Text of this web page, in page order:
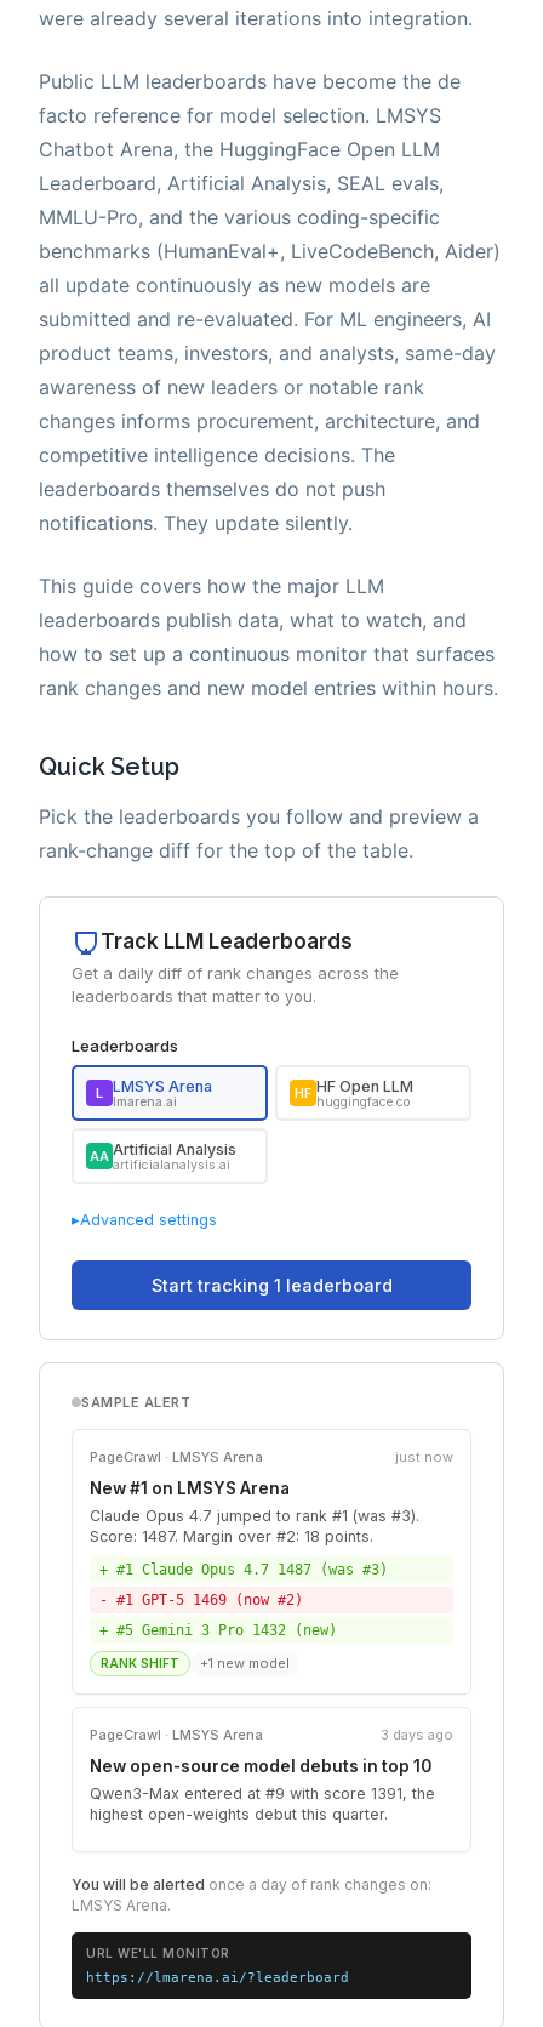
were already several iterations into integration.
Public LLM leaderboards have become the de
facto reference for model selection. LMSYS
Chatbot Arena, the HuggingFace Open LLM
Leaderboard, Artificial Analysis, SEAL evals,
MMLU-Pro, and the various coding-specific
benchmarks (HumanEval+, LiveCodeBench, Aider)
all update continuously as new models are
submitted and re-evaluated. For ML engineers, AI
product teams, investors, and analysts, same-day
awareness of new leaders or notable rank
changes informs procurement, architecture, and
competitive intelligence decisions. The
leaderboards themselves do not push
notifications. They update silently.
This guide covers how the major LLM
leaderboards publish data, what to watch, and
how to set up a continuous monitor that surfaces
rank changes and new model entries within hours.
Quick Setup
Pick the leaderboards you follow and preview a
rank-change diff for the top of the table.